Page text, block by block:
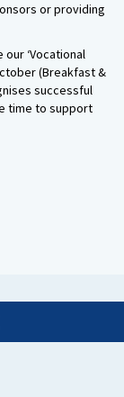
or providing
‘Vocational
(Breakfast &
successful
time to support